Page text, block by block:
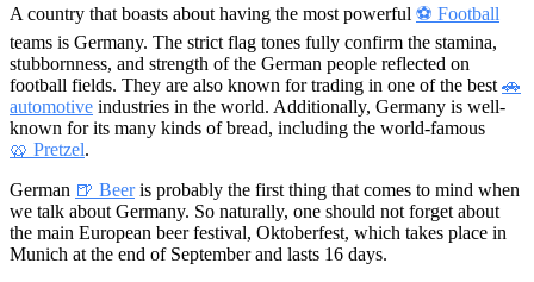
A country that boasts about having the most powerful ⚽ Football
teams is Germany. The strict flag tones fully confirm the stamina,
stubbornness, and strength of the German people reflected on
football fields. They are also known for trading in one of the best 🚗
automotive industries in the world. Additionally, Germany is well-
known for its many kinds of bread, including the world-famous
🥨 Pretzel.
German 🍺 Beeris probably the first thing that comes to mind when
we talk about Germany. So naturally, one should not forget about
the main European beer festival, Oktoberfest, which takes place in
Munich at the end of September and lasts 16 days.